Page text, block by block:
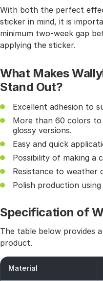
With both the perfect
sticker in mind, it is
minimum two-week gap
applying the sticker.
What Makes
Stand Out?
Excellent adhesion to
More than 60 colors
glossy versions.
Easy and quick
Possibility of making a
Resistance to weather
Polish production
Specification of
The table below provides
product.
Material